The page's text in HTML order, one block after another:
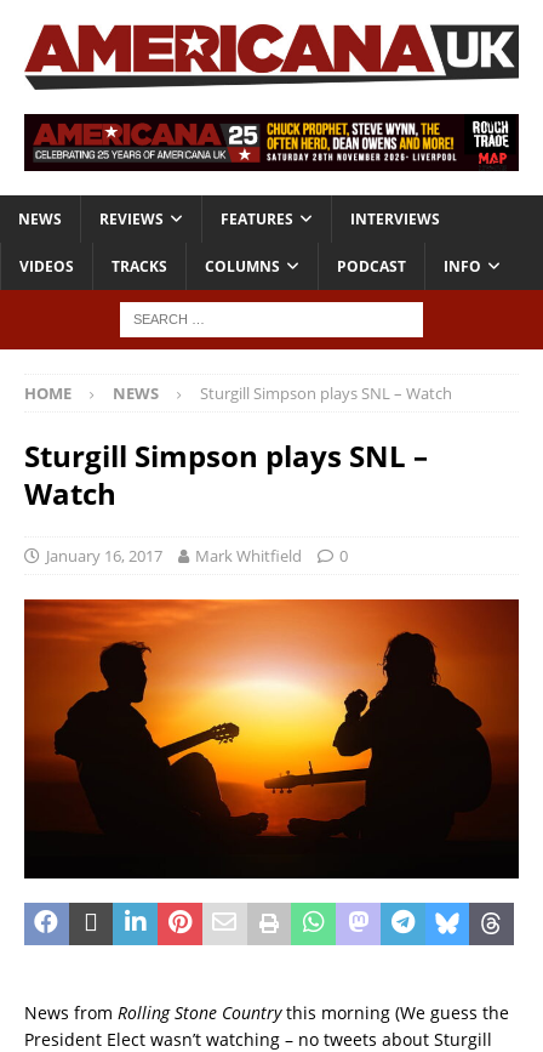
NEWS REVIEWS FEATURES INTERVIEWS
VIDEOS TRACKS COLUMNS PODCAST INFO
HOME NEWS Sturgill Simpson plays SNL – Watch
Sturgill Simpson plays SNL –
Watch
January 16, 2017 Mark Whitfield 0
News from Rolling Stone Countrythis morning (We guess the
President Elect wasn’t watching – no tweets about Sturgill